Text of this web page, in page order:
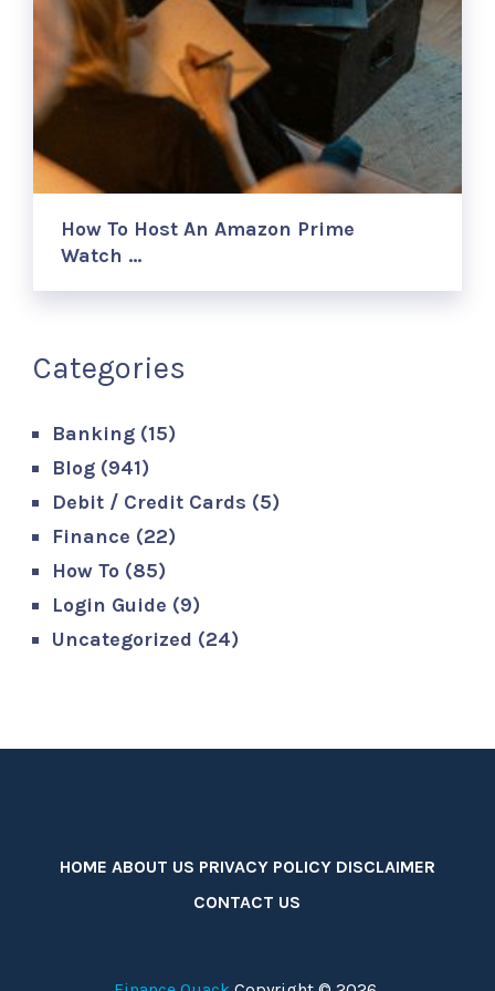
How To Host An Amazon Prime
Watch …
Categories
Banking (15)
Blog (941)
Debit / Credit Cards (5)
Finance (22)
How To (85)
Login Guide (9)
Uncategorized (24)
HOME ABOUT US PRIVACY POLICY DISCLAIMER
CONTACT US